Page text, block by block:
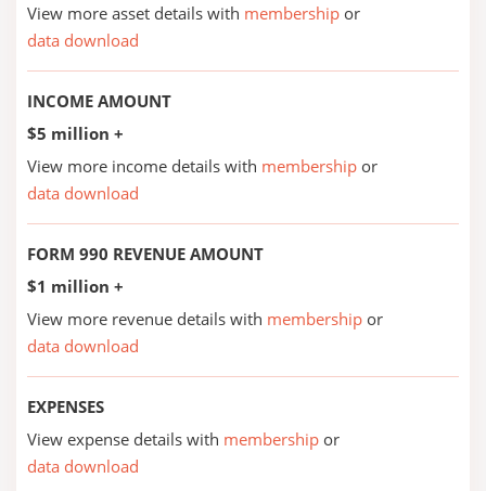
View more asset details with membership or
data download
INCOME AMOUNT
$5 million +
View more income details with membership or
data download
FORM 990 REVENUE AMOUNT
$1 million +
View more revenue details with membership or
data download
EXPENSES
View expense details with membership or
data download